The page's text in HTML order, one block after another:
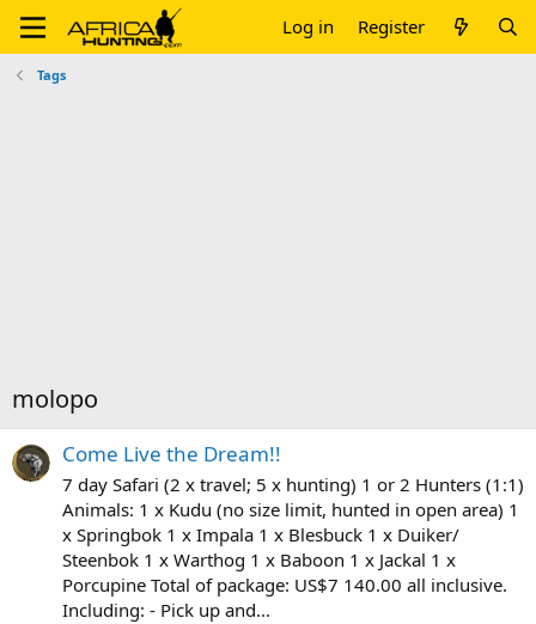
Log in Register
Tags
molopo
Come Live the Dream!!
7 day Safari (2 x travel; 5 x hunting) 1 or 2 Hunters (1:1)
Animals: 1 x Kudu (no size limit, hunted in open area) 1
x Springbok 1 x Impala 1 x Blesbuck 1 x Duiker/
Steenbok 1 x Warthog 1 x Baboon 1 x Jackal 1 x
Porcupine Total of package: US$7 140.00 all inclusive.
Including: - Pick up and...